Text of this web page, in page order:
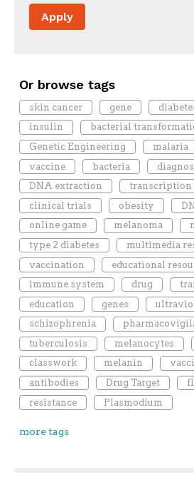
Or browse tags
skin cancer gene
insulin
bacterial
Genetic Engineering
malaria
vaccine
bacteria
DNA extraction
transcription
clinical trials
obesity
online game
melanoma
type 2 diabetes
multimedia
vaccination
educational
immune system
drug
education
genes
schizophrenia
tuberculosis
melanocytes
classwork
melanin
antibodies
Drug Target
resistance
Plasmodium
more tags